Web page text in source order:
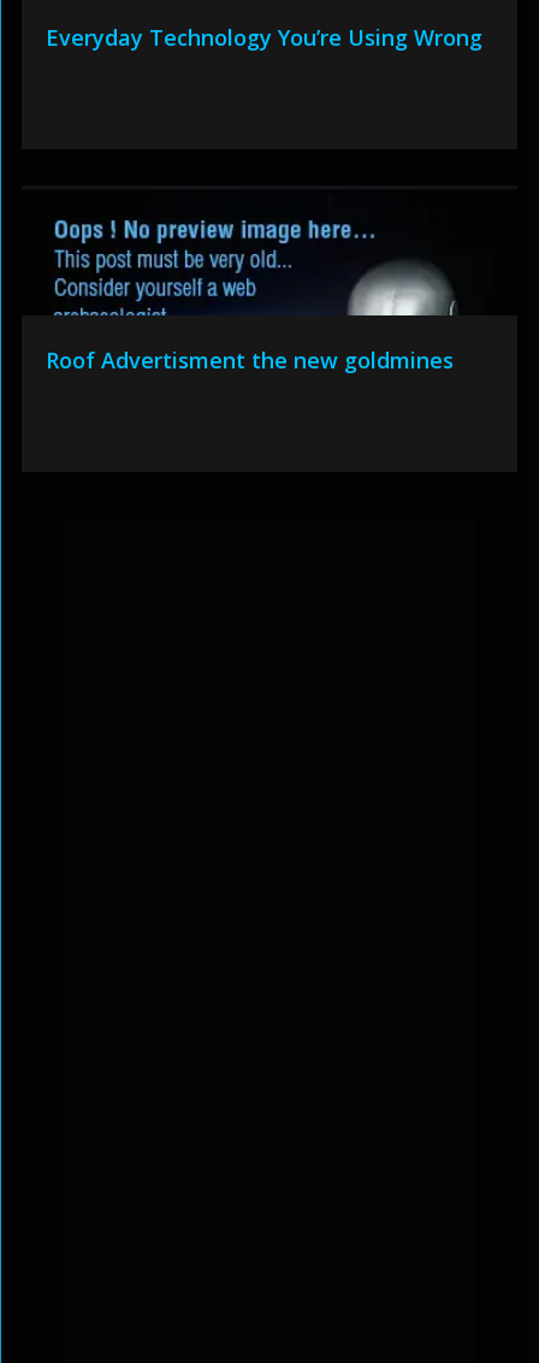
Everyday Technology You’re Using Wrong
Roof Advertisment the new goldmines